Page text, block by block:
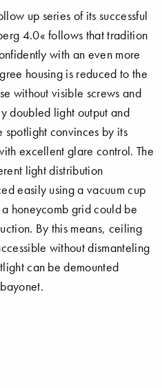
up series of its successful
4.0« follows that tradition
with an even more
housing is reduced to the
without visible screws and
doubled light output and
convinces by its
excellent glare control. The
light distribution
easily using a vacuum cup
honeycomb grid could be
By this means, ceiling
without dismanteling
can be demounted